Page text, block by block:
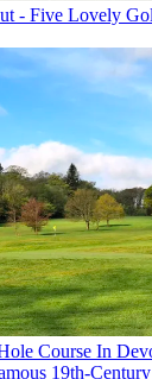
- Five Lovely
Course In
19th-